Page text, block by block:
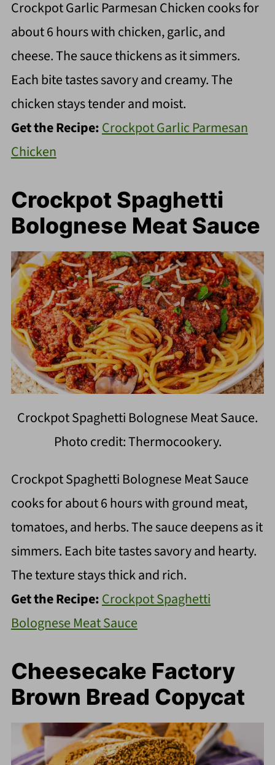
Crockpot Garlic Parmesan Chicken cooks for
about 6 hours with chicken, garlic, and
cheese. The sauce thickens as it simmers.
Each bite tastes savory and creamy. The
chicken stays tender and moist.
Get the Recipe:Crockpot Garlic Parmesan
Chicken
Crockpot Spaghetti
Bolognese Meat Sauce
Crockpot Spaghetti Bolognese Meat Sauce.
Photo credit: Thermocookery.
Crockpot Spaghetti Bolognese Meat Sauce
cooks for about 6 hours with ground meat,
tomatoes, and herbs. The sauce deepens as it
simmers. Each bite tastes savory and hearty.
The texture stays thick and rich.
Get the Recipe:Crockpot Spaghetti
Bolognese Meat Sauce
Cheesecake Factory
Brown Bread Copycat